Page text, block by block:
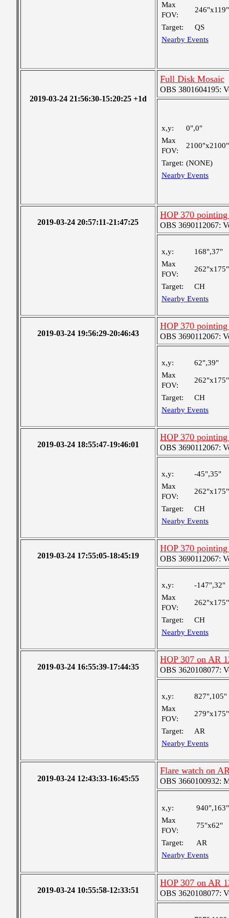
Max
FOV:
246"x119"
Target:
QS
Nearby Events
2019-03-24 21:56:30-15:20:25 +1d
Full Disk Mosaic
OBS 3801604195:
x,y:
0",0"
Max
FOV:
2100"x2100"
Target: (NONE)
Nearby Events
2019-03-24 20:57:11-21:47:25
HOP 370
OBS 3690112067:
x,y:
168",37"
Max
FOV:
262"x175"
Target:
CH
Nearby Events
2019-03-24 19:56:29-20:46:43
HOP 370
OBS 3690112067:
x,y:
62",39"
Max
FOV:
262"x175"
Target:
CH
Nearby Events
2019-03-24 18:55:47-19:46:01
HOP 370
OBS 3690112067:
x,y:
-45",35"
Max
FOV:
262"x175"
Target:
CH
Nearby Events
2019-03-24 17:55:05-18:45:19
HOP 370
OBS 3690112067:
x,y:
-147",32"
Max
FOV:
262"x175"
Target:
CH
Nearby Events
2019-03-24 16:55:39-17:44:35
HOP 307 on AR
OBS 3620108077:
x,y:
827",105"
Max
FOV:
279"x175"
Target:
AR
Nearby Events
2019-03-24 12:43:33-16:45:55
Flare watch on
OBS 3660100932:
x,y:
940",163"
Max
FOV:
75"x62"
Target:
AR
Nearby Events
2019-03-24 10:55:58-12:33:51
HOP 307 on AR
OBS 3620108077: